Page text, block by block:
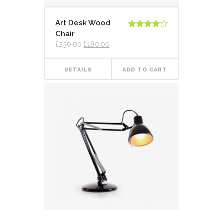
Art Desk Wood
Chair
£230.00 £180.00
DETAILS ADD TO CART